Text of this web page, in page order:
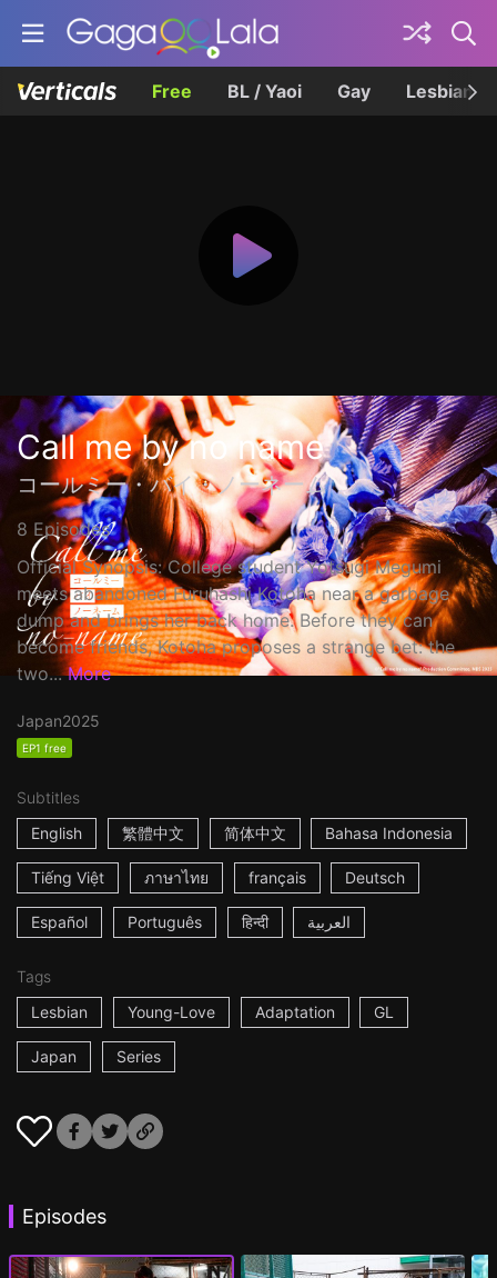
Free BL / Yaoi Gay Lesbian
Call me by no name
コールミー・バイ・ノーネーム
8 Episodes
Official Synopsis: College student Yotsugi Megumi
meets abandoned Furuhashi Kotoha near a garbage
dump and brings her back home. Before they can
become friends, Kotoha proposes a strange bet: the
two... More
Japan2025
EP1 free
Subtitles
English
繁體中文 简体中文 Bahasa Indonesia
Tiếng Việt ภาษาไทย français Deutsch
Español Português हिन्दी العربية
Tags
Lesbian
Young-Love Adaptation GL
Japan Series
Episodes